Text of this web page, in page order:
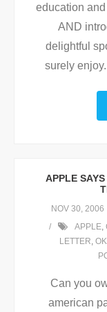
education
AND
delightful
surely
APPLE
NOV 30, 2006
APPLE
LETTER OK
Can you
american